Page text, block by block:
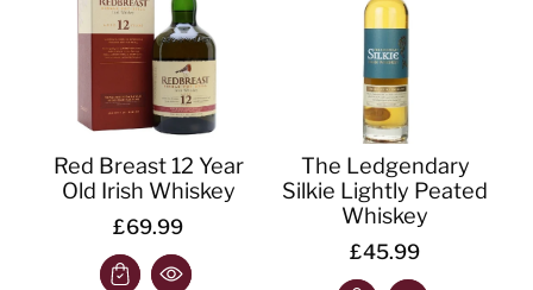
Red Breast 12 Year
Old Irish Whiskey
£69.99
The Ledgendary
Silkie Lightly Peated
Whiskey
£45.99